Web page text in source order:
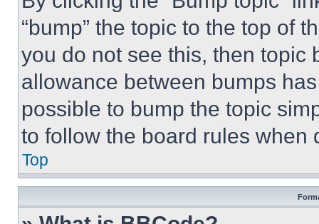
“bump” the topic to the top of
you do not see this, then topic
allowance between bumps
possible to bump the topic
to follow the board rules when
Top